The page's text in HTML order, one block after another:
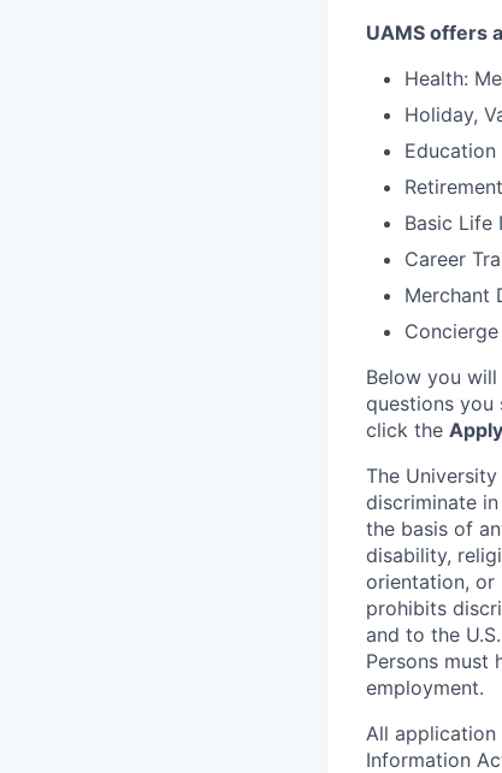
UAMS offers
Health:
Holiday,
Basic Life
Career
Merchant
Below you
questions you
click the Apply
The
discriminate
the basis of
disability,
orientation, or
prohibits
and to the
Persons
employment.
All
Information